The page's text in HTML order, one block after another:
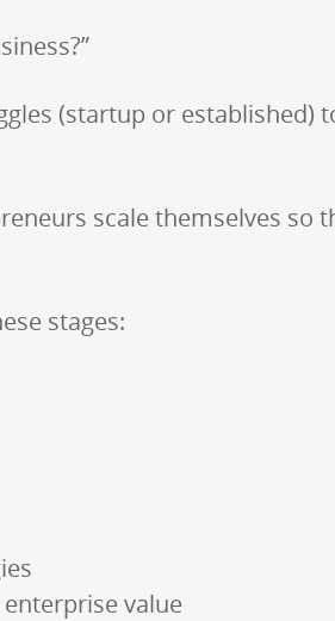
(startup or established)
scale themselves so
stages:
value